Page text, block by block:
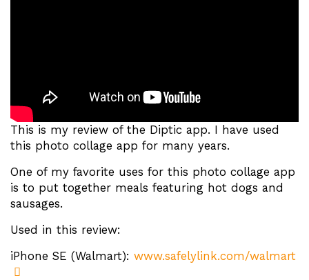
This is my review of the Diptic app. I have used
this photo collage app for many years.
One of my favorite uses for this photo collage app
is to put together meals featuring hot dogs and
sausages.
Used in this review:
iPhone SE (Walmart): www.safelylink.com/walmart